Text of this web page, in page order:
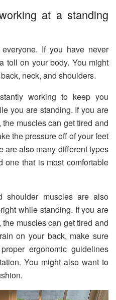
at a standing
If you have never
toll on your body. You might
neck, and shoulders.
working to keep you
you are standing. If you are
muscles can get tired and
the pressure off of your feet
are also many different types
one that is most comfortable
shoulder muscles are also
while standing. If you are
muscles can get tired and
on your back, make sure
ergonomic guidelines
You might also want to